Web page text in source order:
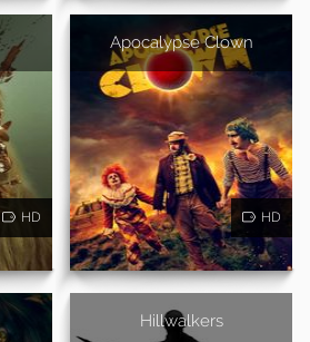
HD
Apocalypse Clown
HD
Hillwalkers